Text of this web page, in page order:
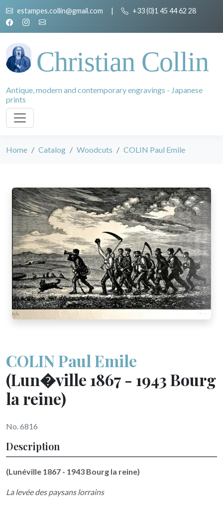
estampes.collin@gmail.com | +33 (0)1 45 44 62 28
Christian Collin
Antique, modern and contemporary engravings - Japanese
prints
Home Catalog Woodcuts COLIN Paul Emile
COLIN Paul Emile
(Lun�ville 1867 - 1943 Bourg
la reine)
No. 6816
Description
(Lunéville 1867 - 1943 Bourg la reine)
La levée des paysans lorrains